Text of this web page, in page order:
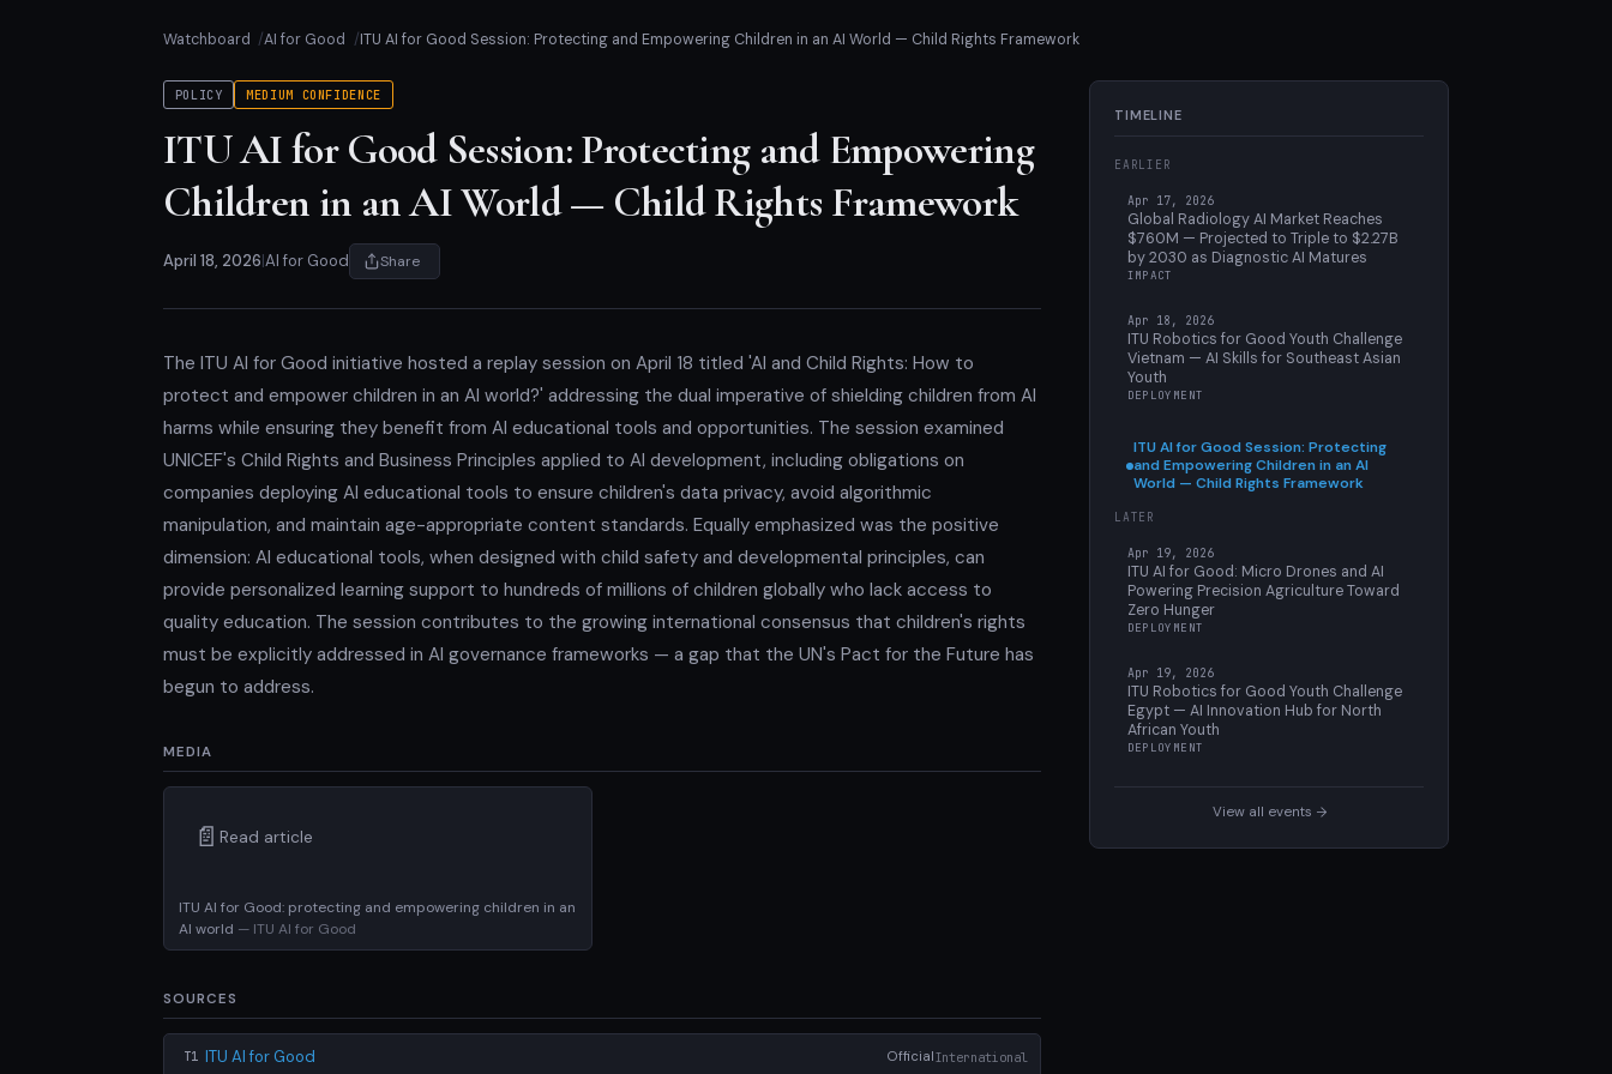
Watchboard AI for Good ITU AI for Good Session: Protecting and Empowering Children in an AI World — Child Rights Framework
POLICY MEDIUM CONFIDENCE
ITU AI for Good Session: Protecting and Empowering
Children in an AI World — Child Rights Framework
April 18, 2026 AI for Good Share
The ITU AI for Good initiative hosted a replay session on April 18 titled 'AI and Child Rights: How to
protect and empower children in an AI world?' addressing the dual imperative of shielding children from AI
harms while ensuring they benefit from AI educational tools and opportunities. The session examined
UNICEF's Child Rights and Business Principles applied to AI development, including obligations on
companies deploying AI educational tools to ensure children's data privacy, avoid algorithmic
manipulation, and maintain age-appropriate content standards. Equally emphasized was the positive
dimension: AI educational tools, when designed with child safety and developmental principles, can
provide personalized learning support to hundreds of millions of children globally who lack access to
quality education. The session contributes to the growing international consensus that children's rights
must be explicitly addressed in AI governance frameworks — a gap that the UN's Pact for the Future has
begun to address.
MEDIA
📄 Read article
ITU AI for Good: protecting and empowering children in an
AI world — ITU AI for Good
SOURCES
T1 ITU AI for Good OfficialInternational
TIMELINE
EARLIER
Apr 17, 2026
Global Radiology AI Market Reaches
$760M — Projected to Triple to $2.27B
by 2030 as Diagnostic AI Matures
IMPACT
Apr 18, 2026
ITU Robotics for Good Youth Challenge
Vietnam — AI Skills for Southeast Asian
Youth
DEPLOYMENT
ITU AI for Good Session: Protecting
and Empowering Children in an AI
World — Child Rights Framework
LATER
Apr 19, 2026
ITU AI for Good: Micro Drones and AI
Powering Precision Agriculture Toward
Zero Hunger
DEPLOYMENT
Apr 19, 2026
ITU Robotics for Good Youth Challenge
Egypt — AI Innovation Hub for North
African Youth
DEPLOYMENT
View all events →